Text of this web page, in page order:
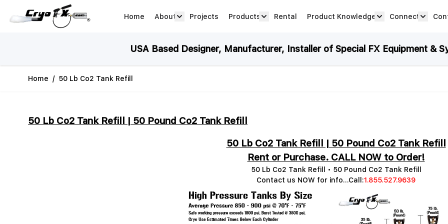
Home
About Projects Products Rental Product Knowledge Connect
USA Based Designer, Manufacturer, Installer of Special FX Equipment &
Home / 50 Lb Co2 Tank Refill
50 Lb Co2 Tank Refill | 50 Pound Co2 Tank Refill
50 Lb Co2 Tank Refill | 50 Pound Co2 Tank Refill
Rent or Purchase. CALL NOW to Order!
50 Lb Co2 Tank Refill • 50 Pound Co2 Tank Refill
Contact us NOW for info...Call:1.855.527.9639